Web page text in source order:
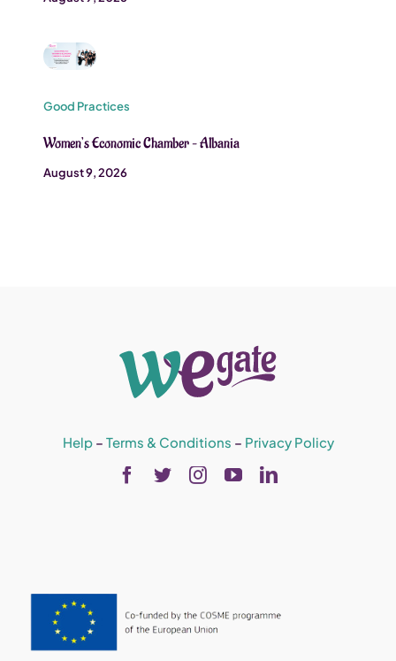
Good Practices
Women’s Economic Chamber – Albania
August 9, 2026
Help– Terms & Conditions – Privacy Policy